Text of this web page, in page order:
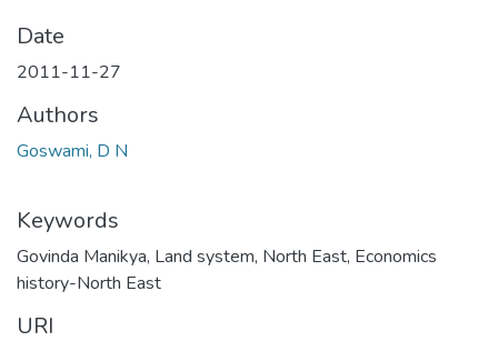
Date
2011-11-27
Authors
Goswami, D N
Keywords
Govinda Manikya, Land system, North East, Economics
history-North East
URI